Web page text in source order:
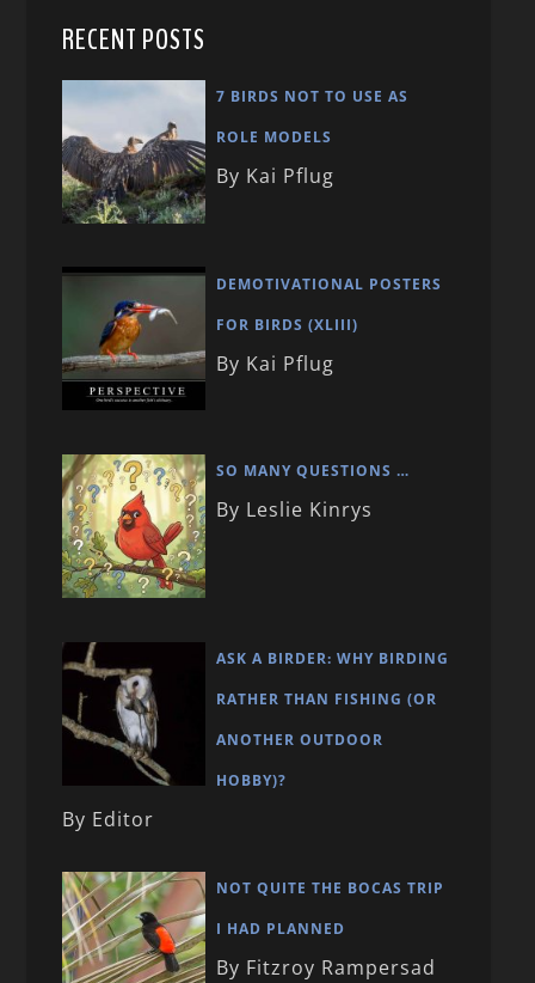
RECENT POSTS
7 BIRDS NOT TO USE AS
ROLE MODELS
By Kai Pflug
DEMOTIVATIONAL POSTERS
FOR BIRDS (XLIII)
By Kai Pflug
SO MANY QUESTIONS …
By Leslie Kinrys
ASK A BIRDER: WHY BIRDING
RATHER THAN FISHING (OR
ANOTHER OUTDOOR
HOBBY)?
By Editor
NOT QUITE THE BOCAS TRIP
I HAD PLANNED
By Fitzroy Rampersad